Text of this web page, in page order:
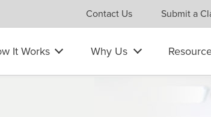
Contact Us Submit a
It Works Why Us